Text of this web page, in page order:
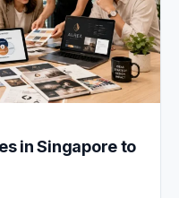
in Singapore to